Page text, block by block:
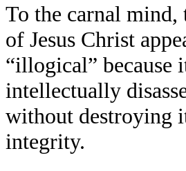
To the carnal mind,
of Jesus Christ
“illogical” because
intellectually
without destroying
integrity.